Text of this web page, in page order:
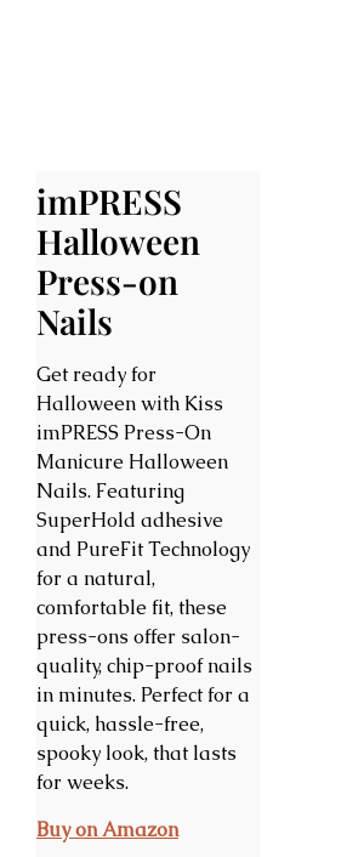
imPRESS
Halloween
Press-on
Nails
Get ready for
Halloween with Kiss
imPRESS Press-On
Manicure Halloween
Nails. Featuring
SuperHold adhesive
and PureFit Technology
for a natural,
comfortable fit, these
press-ons offer salon-
quality, chip-proof nails
in minutes. Perfect for a
quick, hassle-free,
spooky look, that lasts
for weeks.
Buy on Amazon